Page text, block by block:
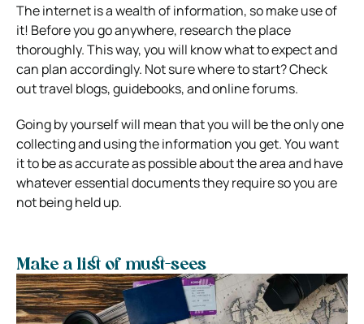
The internet is a wealth of information, so make use of
it! Before you go anywhere, research the place
thoroughly. This way, you will know what to expect and
can plan accordingly. Not sure where to start? Check
out travel blogs, guidebooks, and online forums.
Going by yourself will mean that you will be the only one
collecting and using the information you get. You want
it to be as accurate as possible about the area and have
whatever essential documents they require so you are
not being held up.
Make a list of must-sees